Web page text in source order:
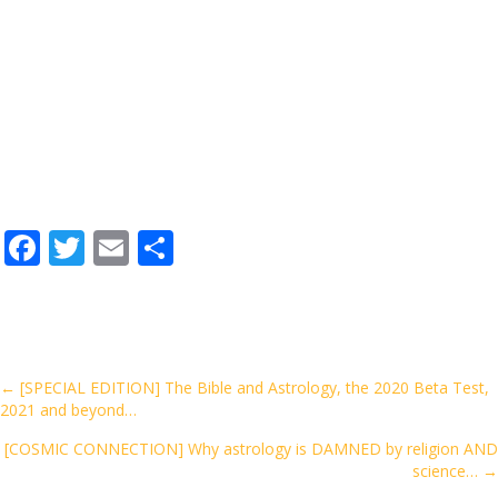
F
ac
o
o
k
T
w
E
m
Posts
navigation
← [SPECIAL EDITION] The Bible and Astrology, the 2020 Beta Test,
2021 and beyond…
[COSMIC CONNECTION] Why astrology is DAMNED by religion AND
science… →